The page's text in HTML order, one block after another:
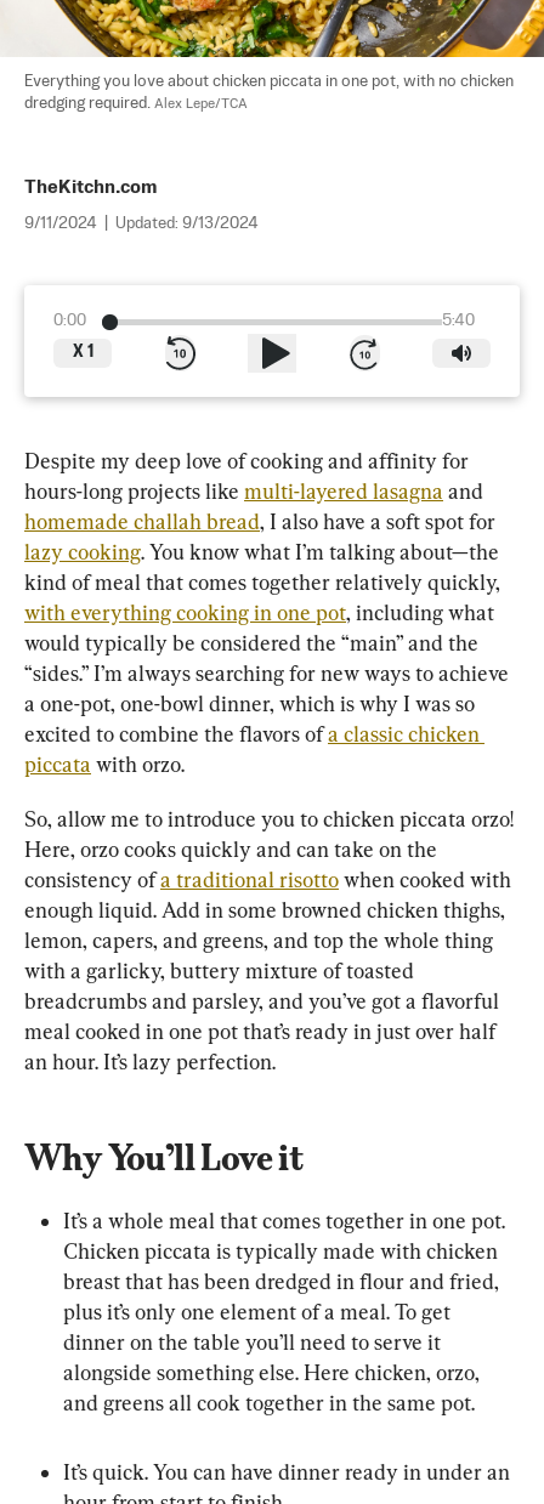
Everything you love about chicken piccata in one pot, with no chicken
dredging required. Alex Lepe/TCA
TheKitchn.com
9/11/2024 Updated: 9/13/2024
0:00
5:40
X 1
Despite my deep love of cooking and affinity for
hours-long projects like multi-layered lasagna and
homemade challah bread, I also have a soft spot for
lazy cooking. You know what I’m talking about—the
kind of meal that comes together relatively quickly,
with everything cooking in one pot, including what
would typically be considered the “main” and the
“sides.” I’m always searching for new ways to achieve
a one-pot, one-bowl dinner, which is why I was so
excited to combine the flavors of a classic chicken
piccata with orzo.
So, allow me to introduce you to chicken piccata orzo!
Here, orzo cooks quickly and can take on the
consistency of a traditional risotto when cooked with
enough liquid. Add in some browned chicken thighs,
lemon, capers, and greens, and top the whole thing
with a garlicky, buttery mixture of toasted
breadcrumbs and parsley, and you’ve got a flavorful
meal cooked in one pot that’s ready in just over half
an hour. It’s lazy perfection.
Why You’ll Love it
It’s a whole meal that comes together in one pot.
Chicken piccata is typically made with chicken
breast that has been dredged in flour and fried,
plus it’s only one element of a meal. To get
dinner on the table you’ll need to serve it
alongside something else. Here chicken, orzo,
and greens all cook together in the same pot.
It’s quick. You can have dinner ready in under an